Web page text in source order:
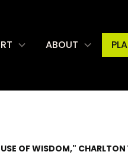
ABOUT
OF WISDOM," CHARLTON